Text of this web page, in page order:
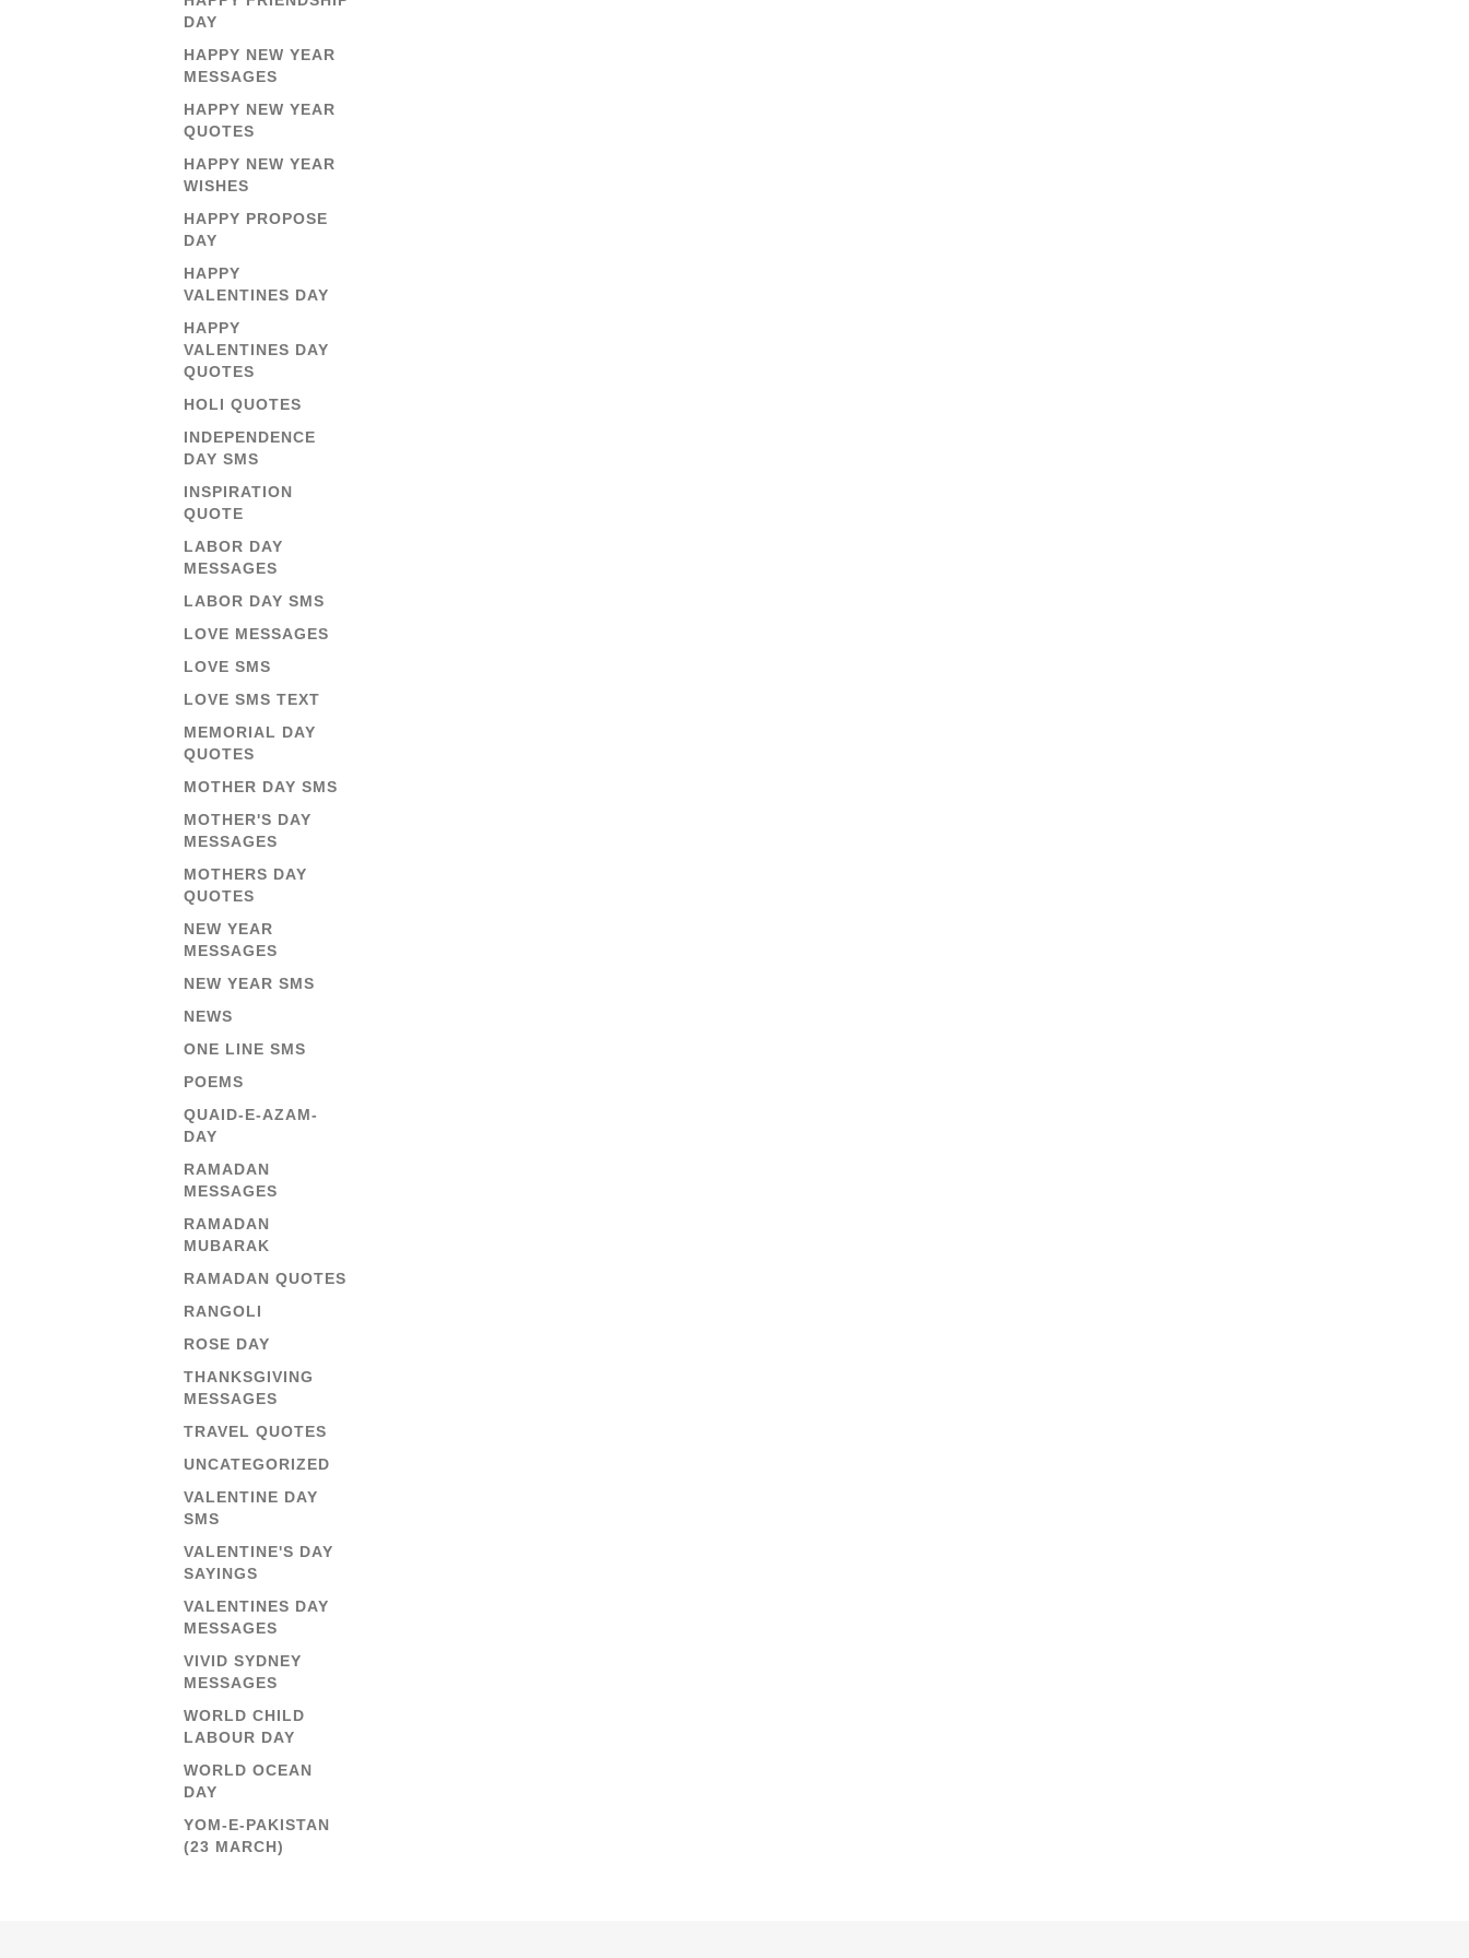
DAY
HAPPY NEW YEAR
MESSAGES
HAPPY NEW YEAR
QUOTES
HAPPY NEW YEAR
WISHES
HAPPY PROPOSE
DAY
HAPPY
VALENTINES DAY
HAPPY
VALENTINES DAY
QUOTES
HOLI QUOTES
INDEPENDENCE
DAY SMS
INSPIRATION
QUOTE
LABOR DAY
MESSAGES
LABOR DAY SMS
LOVE MESSAGES
LOVE SMS
LOVE SMS TEXT
MEMORIAL DAY
QUOTES
MOTHER DAY SMS
MOTHER'S DAY
MESSAGES
MOTHERS DAY
QUOTES
NEW YEAR
MESSAGES
NEW YEAR SMS
NEWS
ONE LINE SMS
POEMS
QUAID-E-AZAM-
DAY
RAMADAN
MESSAGES
RAMADAN
MUBARAK
RAMADAN QUOTES
RANGOLI
ROSE DAY
THANKSGIVING
MESSAGES
TRAVEL QUOTES
UNCATEGORIZED
VALENTINE DAY
SMS
VALENTINE'S DAY
SAYINGS
VALENTINES DAY
MESSAGES
VIVID SYDNEY
MESSAGES
WORLD CHILD
LABOUR DAY
WORLD OCEAN
DAY
YOM-E-PAKISTAN
(23 MARCH)